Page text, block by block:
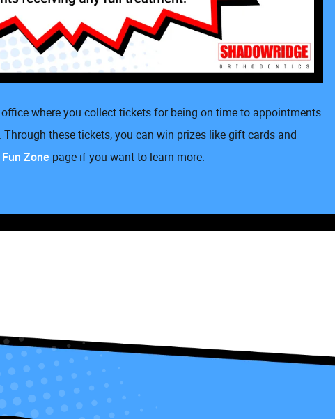
where you collect tickets for being on time to appointments
these tickets, you can win prizes like gift cards and
Fun Zone page if you want to learn more.